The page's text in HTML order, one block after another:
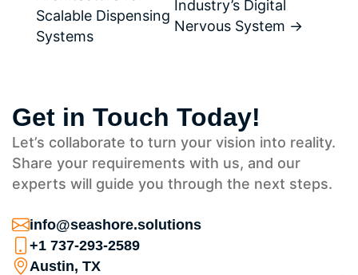
Scalable Dispensing
Systems
Industry’s Digital
Nervous System →
Get in Touch Today!
Let’s collaborate to turn your vision into reality.
Share your requirements with us, and our
experts will guide you through the next steps.
info@seashore.solutions
+1 737-293-2589
Austin, TX